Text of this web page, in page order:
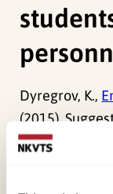
Dyregrov, K.,
(2015).
bereaved